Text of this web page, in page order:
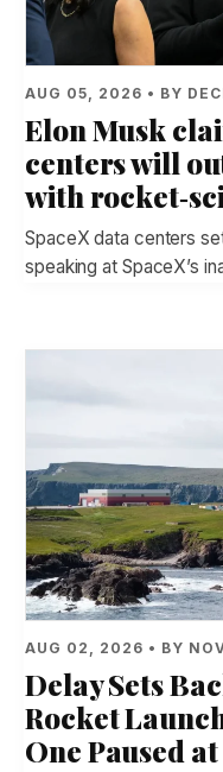
AUG 05, 2026 • BY
Elon Musk
centers will
with
SpaceX data centers
speaking at SpaceX’s
AUG 02, 2026 • BY
Delay Sets
Rocket
One Paused